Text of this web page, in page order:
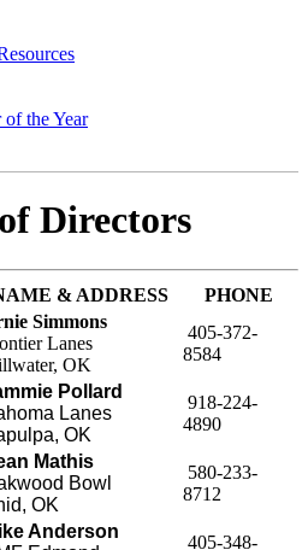
the Year
Directors
& ADDRESS
PHONE
Simmons
Lanes
OK
405-372-
8584
Pollard
Lanes
OK
918-224-
4890
Mathis
Bowl
OK
580-233-
8712
Anderson
405-348-